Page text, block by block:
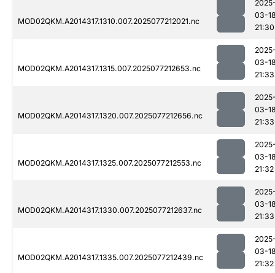
MOD02QKM.A2014317.1310.007.2025077212021.nc
03-
21:30
MOD02QKM.A2014317.1315.007.2025077212653.nc
03-
21:33
MOD02QKM.A2014317.1320.007.2025077212656.nc
03-
21:33
MOD02QKM.A2014317.1325.007.2025077212553.nc
03-
21:32
MOD02QKM.A2014317.1330.007.2025077212637.nc
03-
21:33
MOD02QKM.A2014317.1335.007.2025077212439.nc
03-
21:32